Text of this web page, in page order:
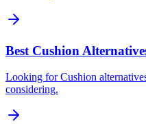
Best Cushion
Looking for Cushion
considering.